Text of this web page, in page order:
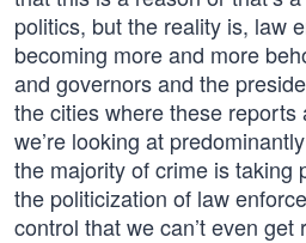
politics, but the reality is, law
becoming more and more
and governors and the
the cities where these reports
we’re looking at
the majority of crime is
the politicization of law
control that we can’t even get